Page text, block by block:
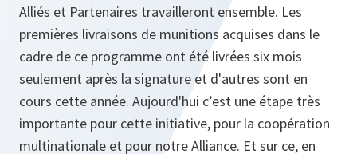
Alliés et Partenaires travailleront ensemble. Les
premières livraisons de munitions acquises dans le
cadre de ce programme ont été livrées six mois
seulement après la signature et d'autres sont en
cours cette année. Aujourd'hui c’est une étape très
importante pour cette initiative, pour la coopération
multinationale et pour notre Alliance. Et sur ce, en